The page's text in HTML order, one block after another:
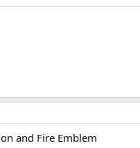
and Fire Emblem